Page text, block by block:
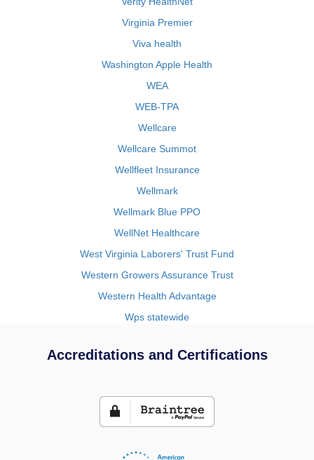
Virginia Premier
Viva health
Washington Apple Health
WEA
WEB-TPA
Wellcare
Wellcare Summot
Wellfleet Insurance
Wellmark
Wellmark Blue PPO
WellNet Healthcare
West Virginia Laborers' Trust Fund
Western Growers Assurance Trust
Western Health Advantage
Wps statewide
Accreditations and Certifications